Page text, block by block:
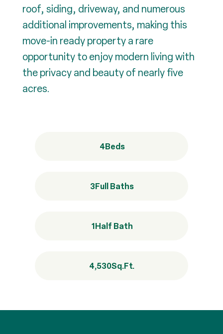
roof, siding, driveway, and numerous
additional improvements, making this
move-in ready property a rare
opportunity to enjoy modern living with
the privacy and beauty of nearly five
acres.
4Beds
3Full Baths
1Half Bath
4,530Sq.Ft.